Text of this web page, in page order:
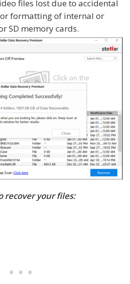
files lost due to accidental
formatting of internal or
SD memory cards.
recover your files: